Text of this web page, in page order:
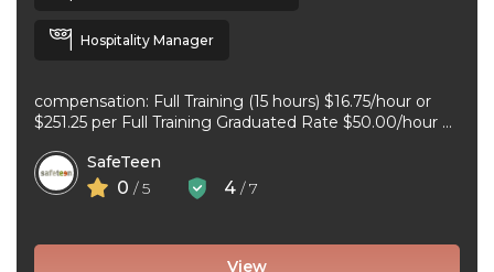
Hospitality Manager
compensation: Full Training (15 hours) $16.75/hour or
$251.25 per Full Training Graduated Rate $50.00/hour or
experience ...
SafeTeen
0 / 5 4 / 7
View